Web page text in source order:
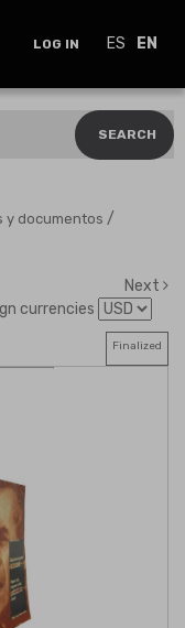
LOG IN ES EN
SEARCH
y documentos /
Next
currencies
Finalized